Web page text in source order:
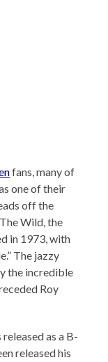
fans, many of
one of their
off the
Wild, the
in 1973, with
The jazzy
the incredible
Roy
as a B-
released his